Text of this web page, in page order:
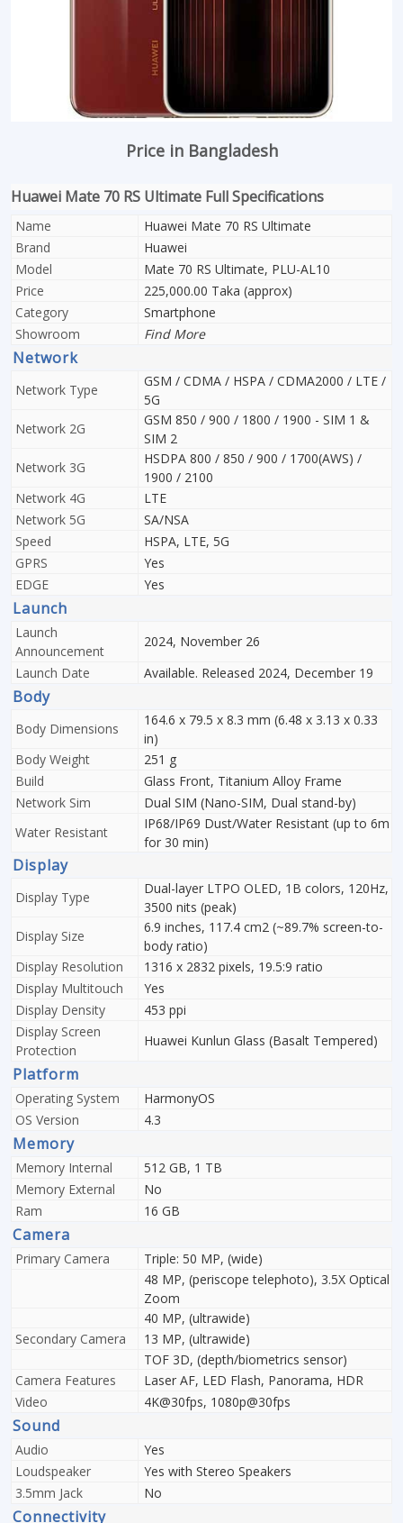
Price in Bangladesh
Huawei Mate 70 RS Ultimate Full Specifications
Name
Huawei Mate 70 RS Ultimate
Brand
Huawei
Model
Mate 70 RS Ultimate, PLU-AL10
Price
225,000.00 Taka (approx)
Category
Smartphone
Showroom
Find More
Network
Network Type
GSM / CDMA / HSPA / CDMA2000 / LTE /
5G
Network 2G
GSM 850 / 900 / 1800 / 1900 - SIM 1 &
SIM 2
Network 3G
HSDPA 800 / 850 / 900 / 1700(AWS) /
1900 / 2100
Network 4G
LTE
Network 5G
SA/NSA
Speed
HSPA, LTE, 5G
GPRS
Yes
EDGE
Yes
Launch
Launch
Announcement
2024, November 26
Launch Date
Available. Released 2024, December 19
Body
Body Dimensions
164.6 x 79.5 x 8.3 mm (6.48 x 3.13 x 0.33
in)
Body Weight
251 g
Build
Glass Front, Titanium Alloy Frame
Network Sim
Dual SIM (Nano-SIM, Dual stand-by)
Water Resistant
IP68/IP69 Dust/Water Resistant (up to 6m
for 30 min)
Display
Display Type
Dual-layer LTPO OLED, 1B colors, 120Hz,
3500 nits (peak)
Display Size
6.9 inches, 117.4 cm2 (~89.7% screen-to-
body ratio)
Display Resolution
1316 x 2832 pixels, 19.5:9 ratio
Display Multitouch
Yes
Display Density
453 ppi
Display Screen
Protection
Huawei Kunlun Glass (Basalt Tempered)
Platform
Operating System
HarmonyOS
OS Version
4.3
Memory
Memory Internal
512 GB, 1 TB
Memory External
No
Ram
16 GB
Camera
Primary Camera
Triple: 50 MP, (wide)
48 MP, (periscope telephoto), 3.5X Optical
Zoom
40 MP, (ultrawide)
Secondary Camera
13 MP, (ultrawide)
TOF 3D, (depth/biometrics sensor)
Camera Features
Laser AF, LED Flash, Panorama, HDR
Video
4K@30fps, 1080p@30fps
Sound
Audio
Yes
Loudspeaker
Yes with Stereo Speakers
3.5mm Jack
No
Connectivity